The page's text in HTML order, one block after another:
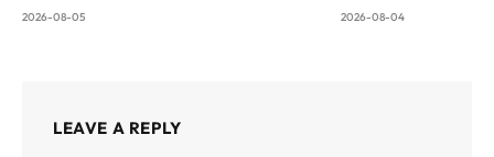
2026-08-05 2026-08-04
LEAVE A REPLY